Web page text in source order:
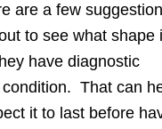
are a few
to see what
have diagnostic
That can
it to last before